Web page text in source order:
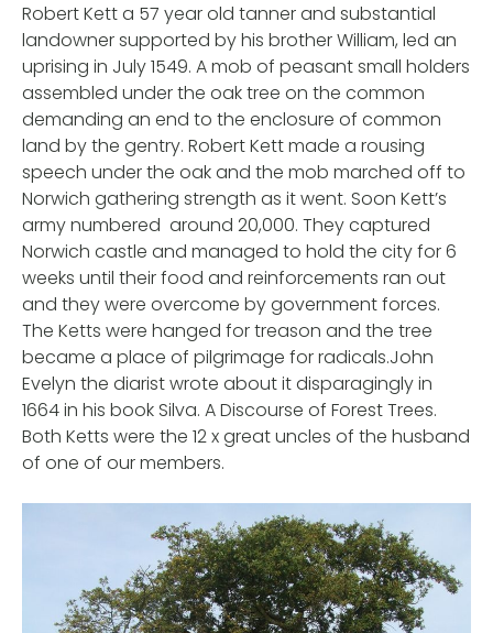
Robert Kett a 57 year old tanner and substantial
landowner supported by his brother William, led an
uprising in July 1549. A mob of peasant small holders
assembled under the oak tree on the common
demanding an end to the enclosure of common
land by the gentry. Robert Kett made a rousing
speech under the oak and the mob marched off to
Norwich gathering strength as it went. Soon Kett’s
army numbered around 20,000. They captured
Norwich castle and managed to hold the city for 6
weeks until their food and reinforcements ran out
and they were overcome by government forces.
The Ketts were hanged for treason and the tree
became a place of pilgrimage for radicals.John
Evelyn the diarist wrote about it disparagingly in
1664 in his book Silva. A Discourse of Forest Trees.
Both Ketts were the 12 x great uncles of the husband
of one of our members.